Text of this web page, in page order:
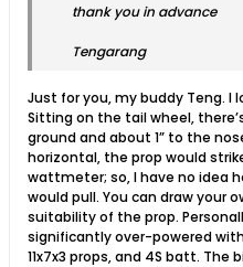
thank you in advance
Tengarang
Just for you, my buddy Teng. I
Sitting on the tail wheel,
ground and about 1” to the
horizontal, the prop would
wattmeter; so, I have no idea
would pull. You can draw your
suitability of the prop.
significantly over-powered
11x7x3 props, and 4S batt. The